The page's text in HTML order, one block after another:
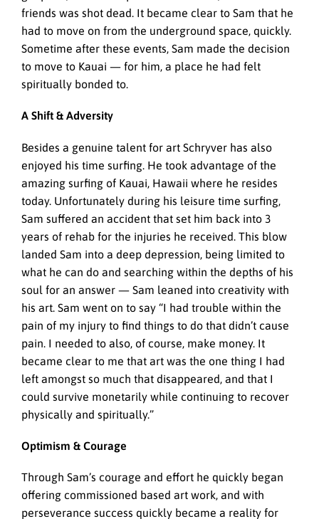
friends was shot dead. It became clear to Sam that he
had to move on from the underground space, quickly.
Sometime after these events, Sam made the decision
to move to Kauai — for him, a place he had felt
spiritually bonded to.
A Shift & Adversity
Besides a genuine talent for art Schryver has also
enjoyed his time surfing. He took advantage of the
amazing surfing of Kauai, Hawaii where he resides
today. Unfortunately during his leisure time surfing,
Sam suffered an accident that set him back into 3
years of rehab for the injuries he received. This blow
landed Sam into a deep depression, being limited to
what he can do and searching within the depths of his
soul for an answer — Sam leaned into creativity with
his art. Sam went on to say “I had trouble within the
pain of my injury to find things to do that didn’t cause
pain. I needed to also, of course, make money. It
became clear to me that art was the one thing I had
left amongst so much that disappeared, and that I
could survive monetarily while continuing to recover
physically and spiritually.”
Optimism & Courage
Through Sam’s courage and effort he quickly began
offering commissioned based art work, and with
perseverance success quickly became a reality for